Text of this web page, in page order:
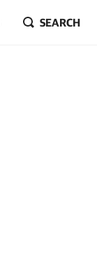
SEARCH